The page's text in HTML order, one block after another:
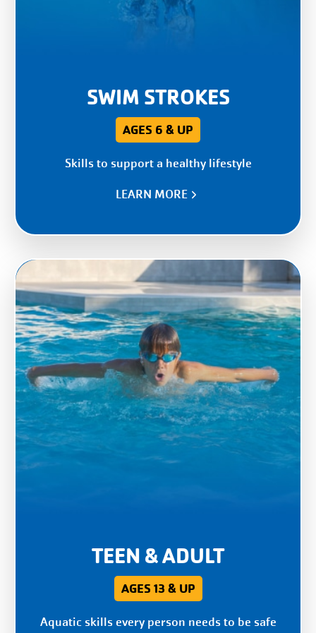
SWIM STROKES
AGES 6 & UP
Skills to support a healthy lifestyle
LEARN MORE
TEEN & ADULT
AGES 13 & UP
Aquatic skills every person needs to be safe